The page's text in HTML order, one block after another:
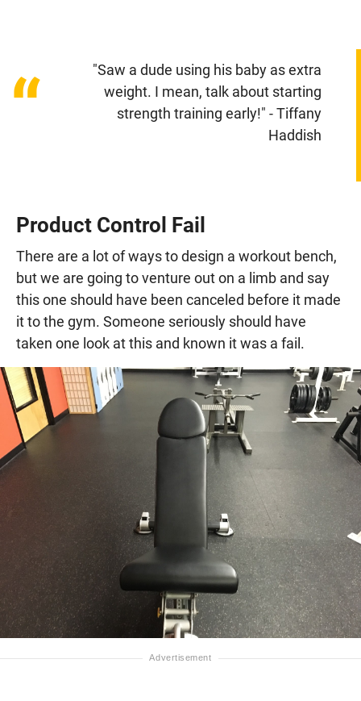
“
"Saw a dude using his baby as extra
weight. I mean, talk about starting
strength training early!" - Tiffany
Haddish
Product Control Fail
There are a lot of ways to design a workout bench,
but we are going to venture out on a limb and say
this one should have been canceled before it made
it to the gym. Someone seriously should have
taken one look at this and known it was a fail.